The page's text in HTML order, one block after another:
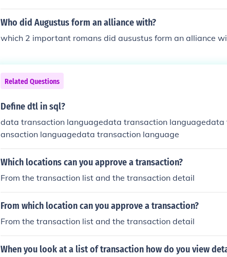
liance was to unite all Crip gangs. SIDE NOTES: The Crips
neither are they in the United Crip Nation. The Crips gang
Who did Augustus form an alliance with?
which 2 important romans did ausustus form an alliance
Related Questions
Define dtl in sql?
data transaction languagedata transaction
ansaction languagedata transaction language
Which locations can you approve a transaction?
From the transaction list and the transaction detail
From which location can you approve a transaction?
From the transaction list and the transaction detail
When you look at a list of transaction how do you view